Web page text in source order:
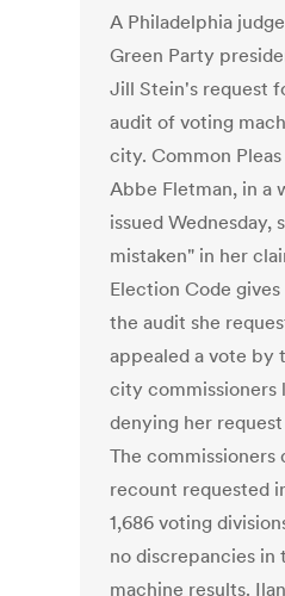
A Philadelphia
Green Party
Jill Stein's request
audit of voting
city. Common
Abbe Fletman, in a
issued Wednesday,
mistaken" in her
Election Code
the audit she
appealed a vote by
city commissioners
denying her
The commissioners
recount requested
1,686 voting
no discrepancies in
machine results.